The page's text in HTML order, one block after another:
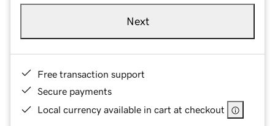
Next
Free transaction support
Secure payments
Local currency available in cart at checkout